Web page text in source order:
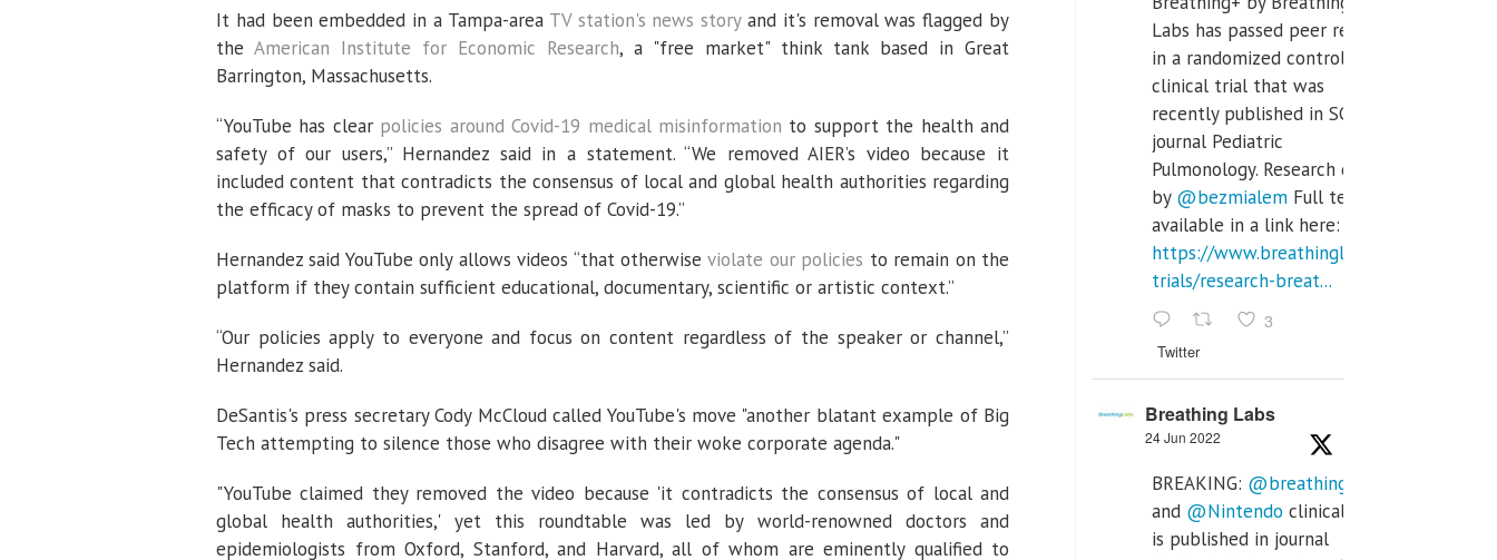
It had been embedded in a Tampa-area TV station's news storyand it's removal was flagged by
the American Institute for Economic Research, a "free market" think tank based in Great
Barrington, Massachusetts.
“YouTube has clearpolicies around Covid-19 medical misinformation to support the health and
safety of our users,” Hernandez said in a statement. “We removed AIER’s video because it
included content that contradicts the consensus of local and global health authorities regarding
the efficacy of masks to prevent the spread of Covid-19.”
Hernandez said YouTube only allows videos “that otherwiseviolate our policies to remain on the
platform if they contain sufficient educational, documentary, scientific or artistic context.”
“Our policies apply to everyone and focus on content regardless of the speaker or channel,”
Hernandez said.
DeSantis's press secretary Cody McCloud called YouTube's move "another blatant example of Big
Tech attempting to silence those who disagree with their woke corporate agenda."
"YouTube claimed they removed the video because 'it contradicts the consensus of local and
global health authorities,' yet this roundtable was led by world-renowned doctors and
epidemiologists from Oxford, Stanford, and Harvard, all of whom are eminently qualified to
Labs has passed peer review
in a randomized controlled
clinical trial that was
recently published in SCI Q2
journal Pediatric
Pulmonology. Research done
by @bezmialem Full text is
available in a link here:
https://www.breathinglabs.com/clinical-
trials/research-breat...
3
Twitter
Breathing Labs
24 Jun 2022
BREAKING: @breathinglabs
and @Nintendo clinical trial
is published in journal